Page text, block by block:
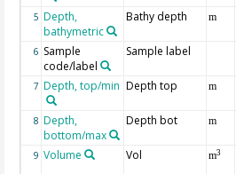
5 Depth,
bathymetric
Bathy depth m
6 Sample
code/label
Sample label
7 Depth, top/min Depth top m
8 Depth,
bottom/max
Depth bot m
9 Volume Vol m3